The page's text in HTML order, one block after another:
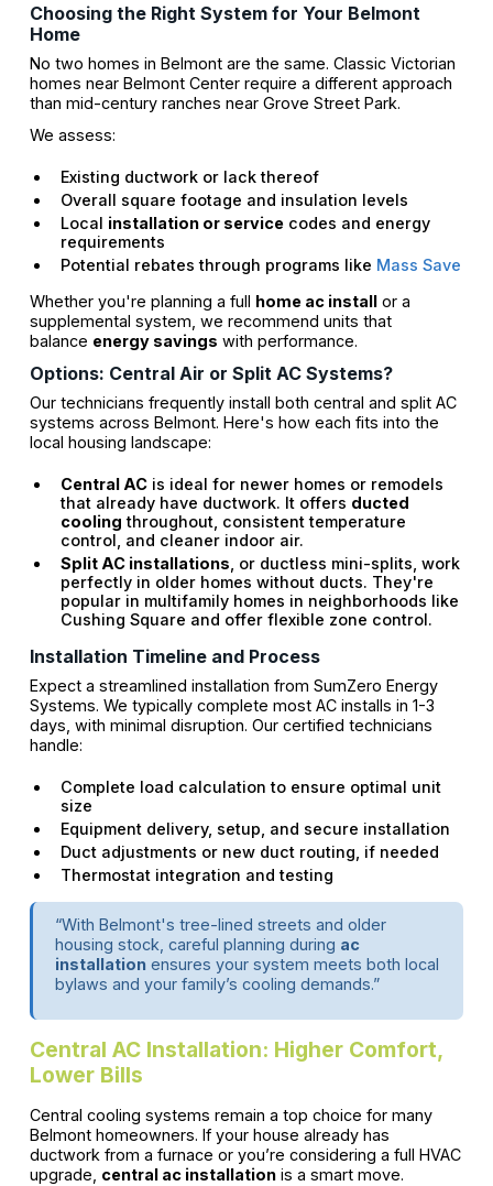
Choosing the Right System for Your Belmont
Home
No two homes in Belmont are the same. Classic Victorian
homes near Belmont Center require a different approach
than mid-century ranches near Grove Street Park.
We assess:
Existing ductwork or lack thereof
Overall square footage and insulation levels
Local installation or servicecodes and energy
requirements
Potential rebates through programs like Mass Save
Whether you're planning a full home ac installor a
supplemental system, we recommend units that
balance energy savings with performance.
Options: Central Air or Split AC Systems?
Our technicians frequently install both central and split AC
systems across Belmont. Here's how each fits into the
local housing landscape:
Central ACis ideal for newer homes or remodels
that already have ductwork. It offers ducted
cooling throughout, consistent temperature
control, and cleaner indoor air.
Split AC installations , or ductless mini-splits, work
perfectly in older homes without ducts. They're
popular in multifamily homes in neighborhoods like
Cushing Square and offer flexible zone control.
Installation Timeline and Process
Expect a streamlined installation from SumZero Energy
Systems. We typically complete most AC installs in 1-3
days, with minimal disruption. Our certified technicians
handle:
Complete load calculation to ensure optimal unit
size
Equipment delivery, setup, and secure installation
Duct adjustments or new duct routing, if needed
Thermostat integration and testing
“With Belmont's tree-lined streets and older
housing stock, careful planning during ac
installationensures your system meets both local
bylaws and your family’s cooling demands.”
Central AC Installation: Higher Comfort,
Lower Bills
Central cooling systems remain a top choice for many
Belmont homeowners. If your house already has
ductwork from a furnace or you’re considering a full HVAC
upgrade, central ac installationis a smart move.